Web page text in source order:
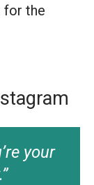
for the
your